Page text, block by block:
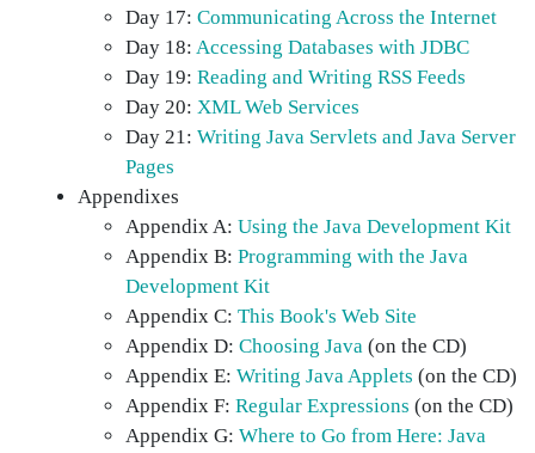
Day 17: Communicating Across the Internet
Day 18: Accessing Databases with JDBC
Day 19: Reading and Writing RSS Feeds
Day 20: XML Web Services
Day 21: Writing Java Servlets and Java Server
Pages
Appendixes
Appendix A: Using the Java Development Kit
Appendix B: Programming with the Java
Development Kit
Appendix C: This Book's Web Site
Appendix D: Choosing Java (on the CD)
Appendix E: Writing Java Applets (on the CD)
Appendix F: Regular Expressions (on the CD)
Appendix G: Where to Go from Here: Java